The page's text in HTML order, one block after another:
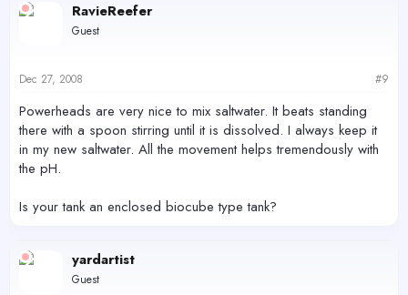
RavieReefer
Guest
Dec 27, 2008 #9
Powerheads are very nice to mix saltwater. It beats standing
there with a spoon stirring until it is dissolved. I always keep it
in my new saltwater. All the movement helps tremendously with
the pH.
Is your tank an enclosed biocube type tank?
yardartist
Guest